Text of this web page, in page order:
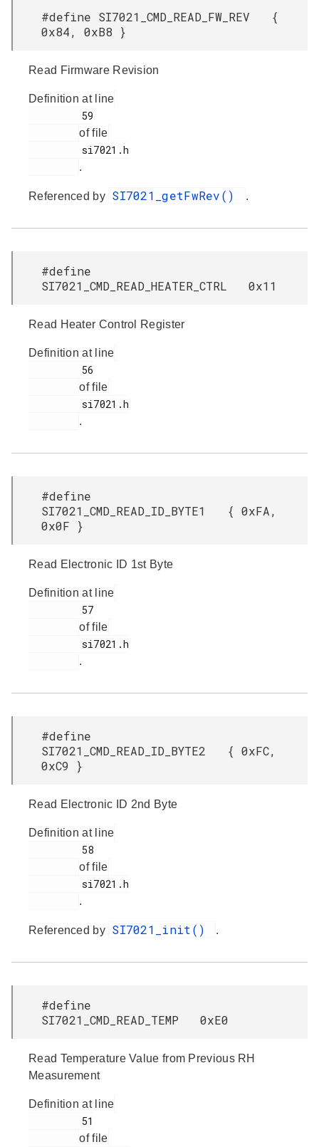
#define SI7021_CMD_READ_FW_REV {
0x84, 0xB8 }
Read Firmware Revision
Definition at line
of file
.
Referenced by SI7021_getFwRev() .
#define
SI7021_CMD_READ_HEATER_CTRL 0x11
Read Heater Control Register
Definition at line
of file
.
#define
SI7021_CMD_READ_ID_BYTE1 { 0xFA,
0x0F }
Read Electronic ID 1st Byte
Definition at line
of file
.
#define
SI7021_CMD_READ_ID_BYTE2 { 0xFC,
0xC9 }
Read Electronic ID 2nd Byte
Definition at line
of file
.
Referenced by SI7021_init() .
#define
SI7021_CMD_READ_TEMP 0xE0
Read Temperature Value from Previous RH
Measurement
Definition at line
of file